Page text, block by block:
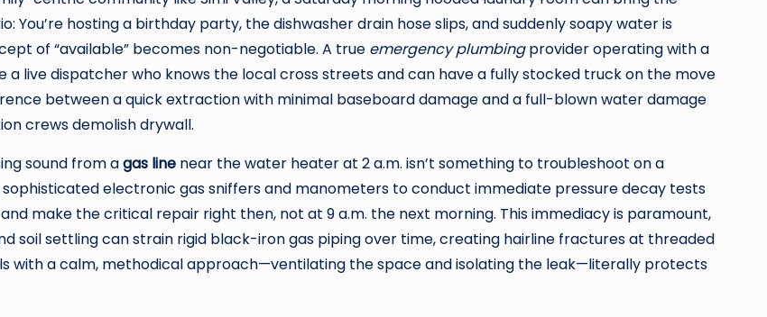
hosting a birthday party, the dishwasher drain hose slips, and suddenly soapy water is
of “available” becomes non-negotiable. A true emergency plumbingprovider operating with a
a live dispatcher who knows the local cross streets and can have a fully stocked truck on the move
between a quick extraction with minimal baseboard damage and a full-blown water damage
crews demolish drywall.
sound from agas line near the water heater at 2 a.m. isn’t something to troubleshoot on a
electronic gas sniffers and manometers to conduct immediate pressure decay tests
make the critical repair right then, not at 9 a.m. the next morning. This immediacy is paramount,
soil settling can strain rigid black-iron gas piping over time, creating hairline fractures at threaded
with a calm, methodical approach—ventilating the space and isolating the leak—literally protects